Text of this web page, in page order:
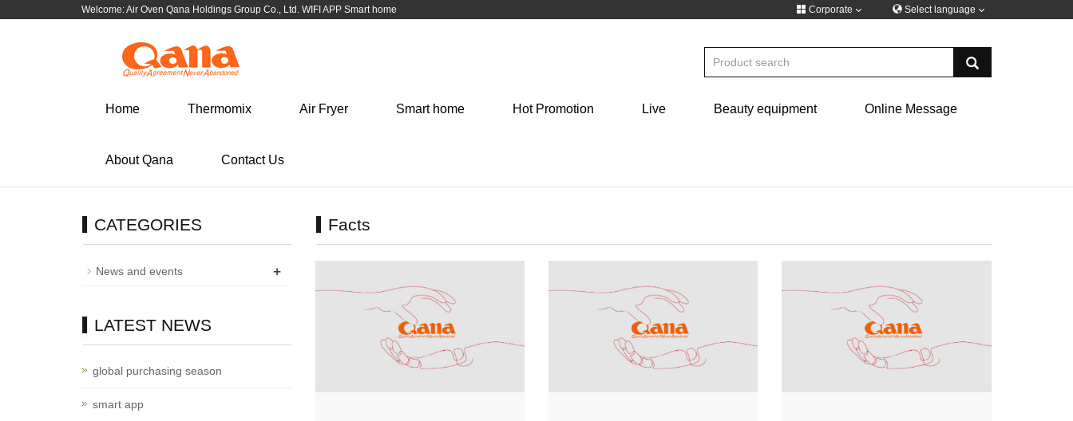
Welcome: Air Oven Qana Holdings Group Co., Ltd. WIFI APP Smart home Corporate Select language
Corporate
Cutlery\Flatware Kitchen knife
preventio
Select language
Español Tiếng Việt
Home Thermomix Air Fryer Smart home Hot Promotion Live Beauty equipment Online Message
About Qana Contact Us
Facts
CATEGORIES
News and events +
LATEST NEWS
global purchasing season
smart app